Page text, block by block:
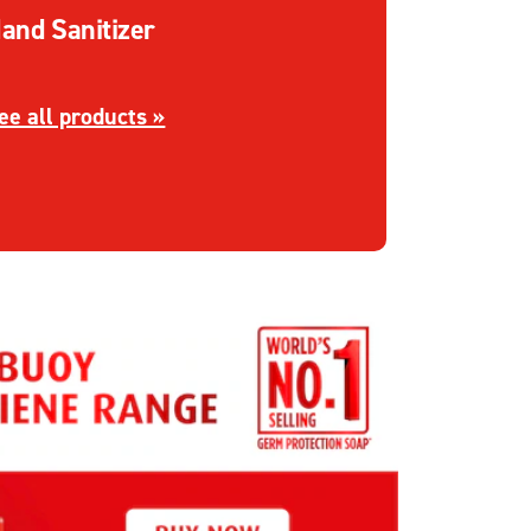
Sanitizer
more about Hand Sanitizer
all products »